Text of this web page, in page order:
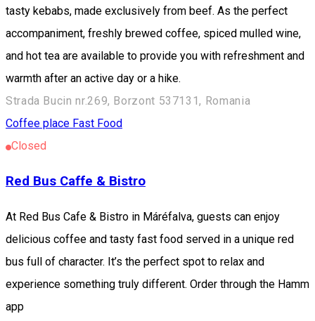
tasty kebabs, made exclusively from beef. As the perfect
accompaniment, freshly brewed coffee, spiced mulled wine,
and hot tea are available to provide you with refreshment and
warmth after an active day or a hike.
Strada Bucin nr.269, Borzont 537131, Romania
Coffee place Fast Food
Closed
Red Bus Caffe & Bistro
At Red Bus Cafe & Bistro in Máréfalva, guests can enjoy
delicious coffee and tasty fast food served in a unique red
bus full of character. It’s the perfect spot to relax and
experience something truly different. Order through the Hamm
app